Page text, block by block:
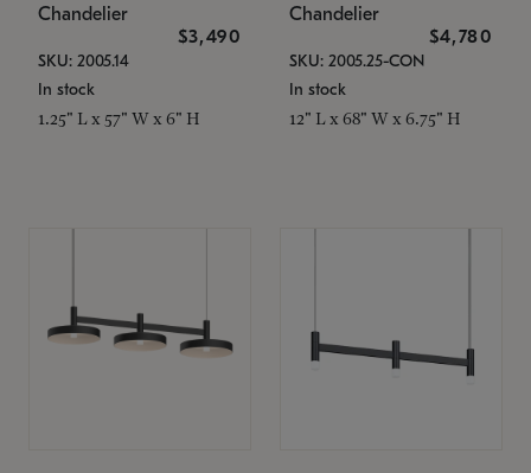
Chandelier
$3,490
SKU: 2005.14
In stock
1.25" L x 57" W x 6" H
Chandelier
$4,780
SKU: 2005.25-CON
In stock
12" L x 68" W x 6.75" H